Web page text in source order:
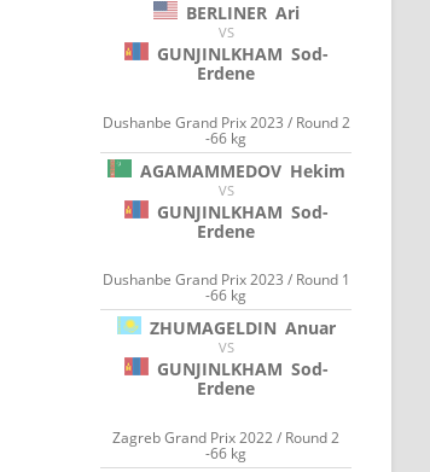
BERLINER Ari
VS
GUNJINLKHAM Sod-
Erdene
Dushanbe Grand Prix 2023 / Round 2
-66 kg
AGAMAMMEDOV Hekim
VS
GUNJINLKHAM Sod-
Erdene
Dushanbe Grand Prix 2023 / Round 1
-66 kg
ZHUMAGELDIN Anuar
VS
GUNJINLKHAM Sod-
Erdene
Zagreb Grand Prix 2022 / Round 2
-66 kg